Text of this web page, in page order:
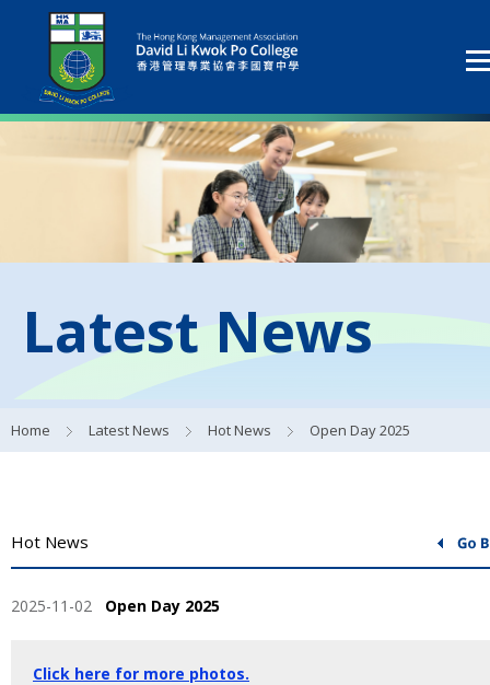
Latest News
Home Latest News Hot News Open Day 2025
Hot News
2025-11-02 Open Day 2025
Click here for more photos.